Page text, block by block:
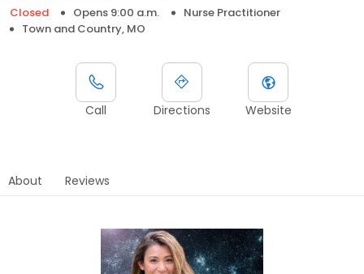
Closed
Opens 9:00 a.m.
Nurse Practitioner
Town and Country, MO
Call Directions Website
About Reviews